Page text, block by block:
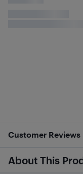
Customer Reviews
About This